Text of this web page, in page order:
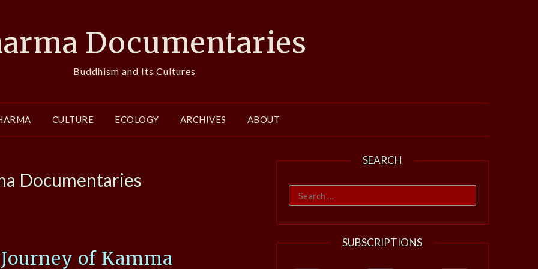
Documentaries
Buddhism and Its Cultures
CULTURE ECOLOGY ARCHIVES ABOUT
Documentaries
of Kamma
SEARCH
Search
for:
SUBSCRIPTIONS